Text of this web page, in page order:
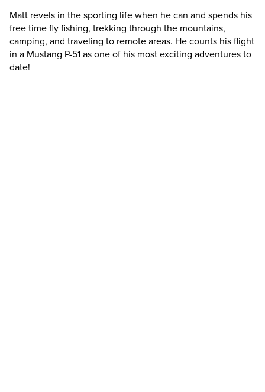
Matt revels in the sporting life when he can and spends his
free time fly fishing, trekking through the mountains,
camping, and traveling to remote areas. He counts his flight
in a Mustang P-51 as one of his most exciting adventures to
date!